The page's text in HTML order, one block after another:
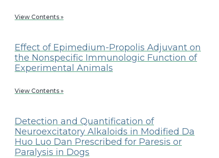
View Contents »
Effect of Epimedium-Propolis Adjuvant on
the Nonspecific Immunologic Function of
Experimental Animals
View Contents »
Detection and Quantification of
Neuroexcitatory Alkaloids in Modified Da
Huo Luo Dan Prescribed for Paresis or
Paralysis in Dogs